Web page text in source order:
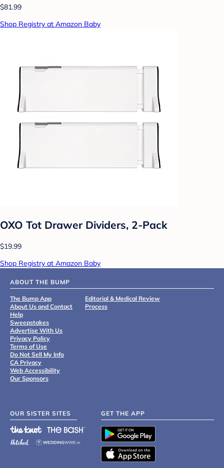
$81.99
Shop Registry at Amazon Baby
OXO Tot Drawer Dividers, 2-Pack
$19.99
Shop Registry at Amazon Baby
ABOUT THE BUMP
The Bump App
About Us and Contact
Help
Sweepstakes
Advertise With Us
Privacy Policy
Terms of Use
Do Not Sell My Info
CA Privacy
Web Accessibility
Our Sponsors
Editorial & Medical Review
Process
OUR SISTER SITES GET THE APP